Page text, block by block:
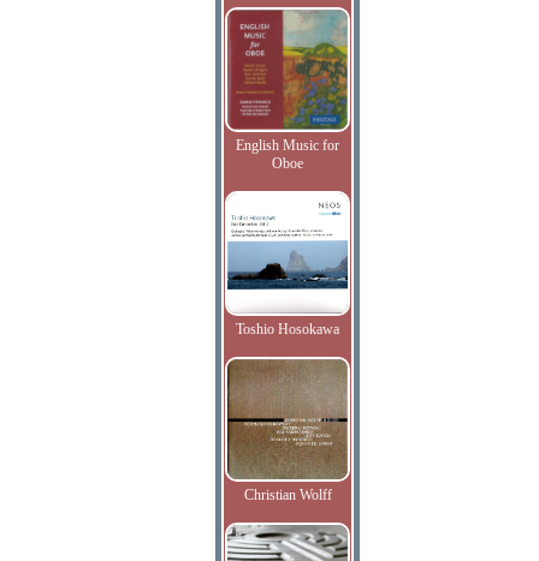
English Music for
Oboe
Toshio Hosokawa
Christian Wolff